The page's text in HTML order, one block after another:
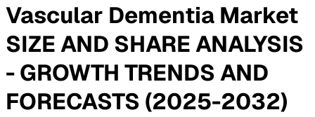
Vascular Dementia Market
SIZE AND SHARE ANALYSIS
- GROWTH TRENDS AND
FORECASTS (2025-2032)